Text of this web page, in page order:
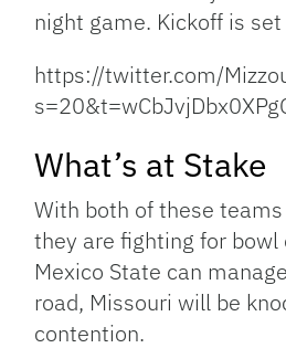
night game. Kickoff is
https://twitter.com/
What’s at Stake
With both of these
they are fighting for
Mexico State can
road, Missouri will be
contention.